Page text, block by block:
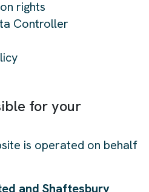
rights
Controller
for your
is operated on behalf
and Shaftesbury